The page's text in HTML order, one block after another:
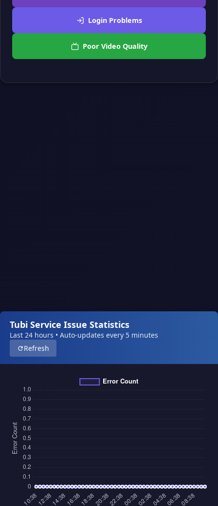
Login Problems
Poor Video Quality
Tubi Service Issue Statistics
Last 24 hours • Auto-updates every 5 minutes
Refresh